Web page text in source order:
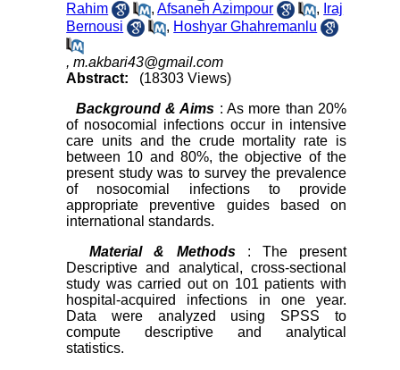
Rahim
,Afsaneh Azimpour , Iraj
Bernousi
, Hoshyar Ghahremanlu
,m.akbari43@gmail.com
Abstract:
(18303 Views)
Background & Aims : As more than 20%
of nosocomial infections occur in intensive
care units and the crude mortality rate is
between 10 and 80%, the objective of the
present study was to survey the prevalence
of nosocomial infections to provide
appropriate preventive guides based on
international standards.
Material & Methods : The present
Descriptive and analytical, cross-sectional
study was carried out on 101 patients with
hospital-acquired infections in one year.
Data were analyzed using SPSS to
compute descriptive and analytical
statistics.